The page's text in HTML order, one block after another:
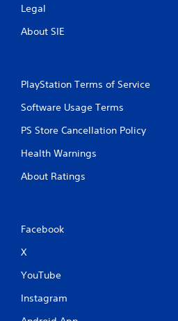
Legal
About SIE
PlayStation Terms of Service
Software Usage Terms
PS Store Cancellation Policy
Health Warnings
About Ratings
Facebook
X
YouTube
Instagram